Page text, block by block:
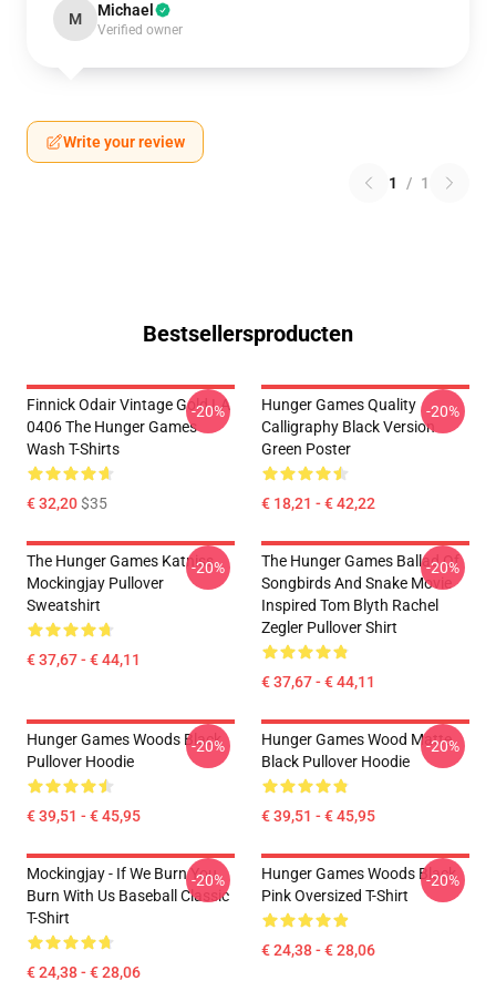
M Michael
Verified owner
Write your review
1 / 1
Bestsellersproducten
Finnick Odair Vintage Gold LA
0406 The Hunger Games
Wash T-Shirts
€ 32,20$35
-20%
Hunger Games Quality
Calligraphy Black Version
Green Poster
€ 18,21 - € 42,22
-20%
The Hunger Games Katniss
Mockingjay Pullover
Sweatshirt
€ 37,67 - € 44,11
-20%
The Hunger Games Ballad Of
Songbirds And Snake Movie
Inspired Tom Blyth Rachel
Zegler Pullover Shirt
€ 37,67 - € 44,11
-20%
Hunger Games Woods Black
Pullover Hoodie
€ 39,51 - € 45,95
-20%
Hunger Games Wood Matte
Black Pullover Hoodie
€ 39,51 - € 45,95
-20%
Mockingjay - If We Burn You
Burn With Us Baseball Classic
T-Shirt
€ 24,38 - € 28,06
-20%
Hunger Games Woods Black
Pink Oversized T-Shirt
€ 24,38 - € 28,06
-20%